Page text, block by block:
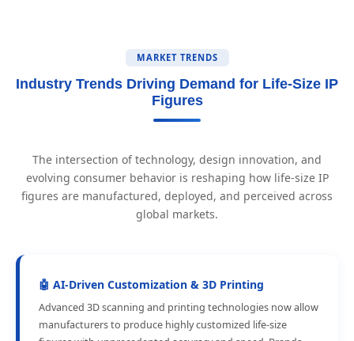
MARKET TRENDS
Industry Trends Driving Demand for Life-Size IP
Figures
The intersection of technology, design innovation, and
evolving consumer behavior is reshaping how life-size IP
figures are manufactured, deployed, and perceived across
global markets.
🤖 AI-Driven Customization & 3D Printing
Advanced 3D scanning and printing technologies now allow
manufacturers to produce highly customized life-size